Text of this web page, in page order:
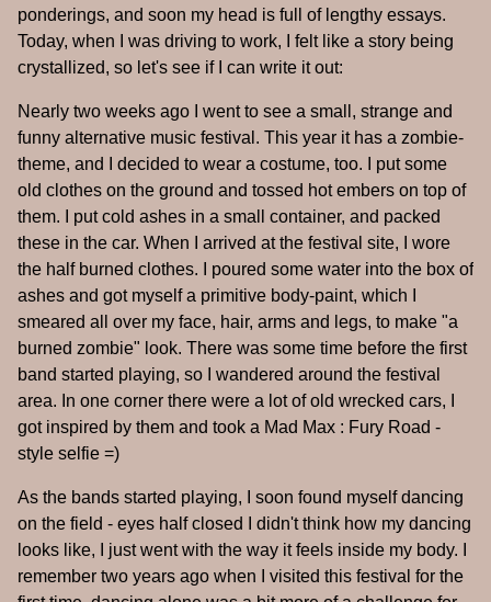
ponderings, and soon my head is full of lengthy essays.
Today, when I was driving to work, I felt like a story being
crystallized, so let's see if I can write it out:
Nearly two weeks ago I went to see a small, strange and
funny alternative music festival. This year it has a zombie-
theme, and I decided to wear a costume, too. I put some
old clothes on the ground and tossed hot embers on top of
them. I put cold ashes in a small container, and packed
these in the car. When I arrived at the festival site, I wore
the half burned clothes. I poured some water into the box of
ashes and got myself a primitive body-paint, which I
smeared all over my face, hair, arms and legs, to make "a
burned zombie" look. There was some time before the first
band started playing, so I wandered around the festival
area. In one corner there were a lot of old wrecked cars, I
got inspired by them and took a Mad Max : Fury Road -
style selfie =)
As the bands started playing, I soon found myself dancing
on the field - eyes half closed I didn't think how my dancing
looks like, I just went with the way it feels inside my body. I
remember two years ago when I visited this festival for the